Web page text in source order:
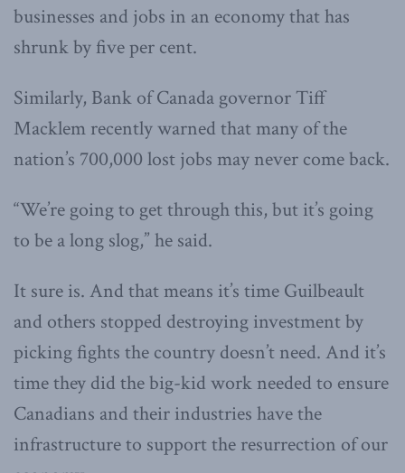
businesses and jobs in an economy that has
shrunk by five per cent.
Similarly, Bank of Canada governor Tiff
Macklem recently warned that many of the
nation’s 700,000 lost jobs may never come back.
“We’re going to get through this, but it’s going
to be a long slog,” he said.
It sure is. And that means it’s time Guilbeault
and others stopped destroying investment by
picking fights the country doesn’t need. And it’s
time they did the big-kid work needed to ensure
Canadians and their industries have the
infrastructure to support the resurrection of our